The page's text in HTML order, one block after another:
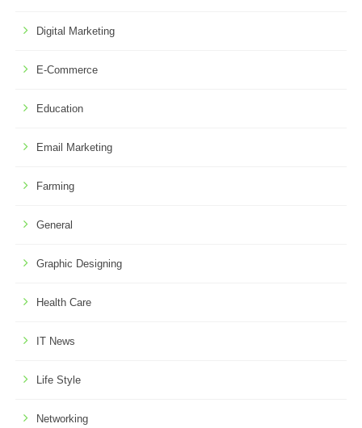
Digital Marketing
E-Commerce
Education
Email Marketing
Farming
General
Graphic Designing
Health Care
IT News
Life Style
Networking